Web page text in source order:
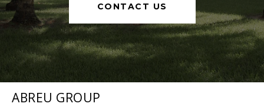
CONTACT US
ABREU GROUP